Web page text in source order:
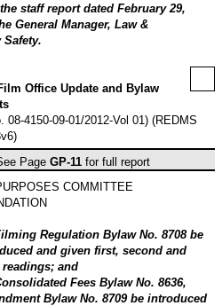
staff report dated February 29,
General Manager, Law &
Office Update and Bylaw
08-4150-09-01/2012-Vol 01) (REDMS
Page GP-11for full report
COMMITTEE
Regulation Bylaw No. 8708be
and given first, second and
and
Fees Bylaw No. 8636,
Bylaw No. 8709 be introduced